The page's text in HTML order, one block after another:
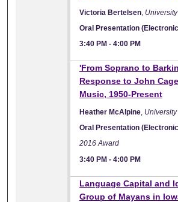
Victoria Bertelsen
Oral Presentation
3:40 PM -4:00 PM
'From Soprano to
Response to John
Music, 1950-Present
Heather McAlpine
Oral Presentation
2016 Award
3:40 PM -4:00 PM
Language Capital and
Group of Mayans in